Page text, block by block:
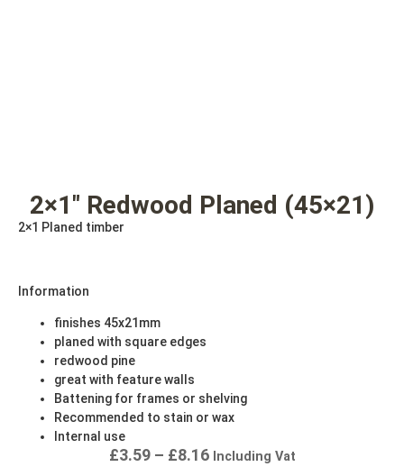
2×1″ Redwood Planed (45×21)
2×1 Planed timber
Information
finishes 45x21mm
planed with square edges
redwood pine
great with feature walls
Battening for frames or shelving
Recommended to stain or wax
Internal use
£3.59 – £8.16 Including Vat